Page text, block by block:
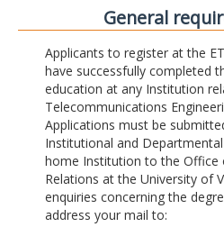
General
Applicants to register at the
have successfully completed
education at any Institution
Telecommunications
Applications must be
Institutional and
home Institution to the Office
Relations at the University of
enquiries concerning the
address your mail to: